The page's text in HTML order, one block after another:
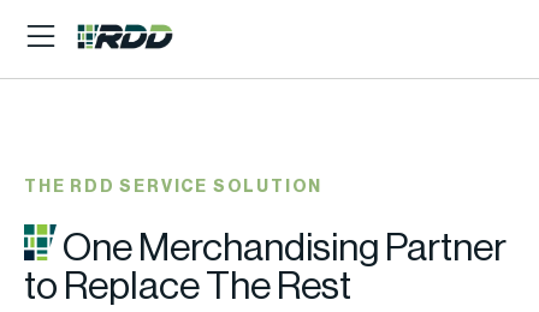
THE RDD SERVICE SOLUTION
One Merchandising Partner
to Replace The Rest